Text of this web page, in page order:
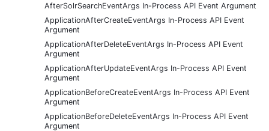
AfterSolrSearchEventArgs In-Process API Event Argument
ApplicationAfterCreateEventArgs In-Process API Event
Argument
ApplicationAfterDeleteEventArgs In-Process API Event
Argument
ApplicationAfterUpdateEventArgs In-Process API Event
Argument
ApplicationBeforeCreateEventArgs In-Process API Event
Argument
ApplicationBeforeDeleteEventArgs In-Process API Event
Argument